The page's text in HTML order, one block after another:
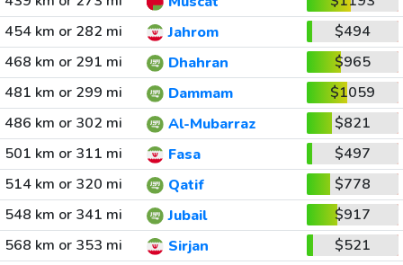
454 km or 282 mi
Jahrom
$494
468 km or 291 mi
Dhahran
$965
481 km or 299 mi
Dammam
$1059
486 km or 302 mi
Al-Mubarraz
$821
501 km or 311 mi
Fasa
$497
514 km or 320 mi
Qatif
$778
548 km or 341 mi
Jubail
$917
568 km or 353 mi
Sirjan
$521